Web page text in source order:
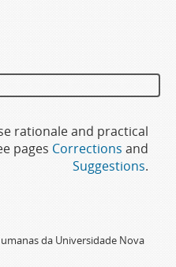
rationale and practical
pages Corrections and
Suggestions.
da Universidade Nova